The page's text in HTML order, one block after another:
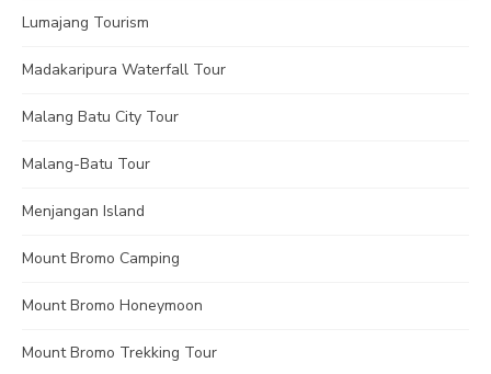
Lumajang Tourism
Madakaripura Waterfall Tour
Malang Batu City Tour
Malang-Batu Tour
Menjangan Island
Mount Bromo Camping
Mount Bromo Honeymoon
Mount Bromo Trekking Tour